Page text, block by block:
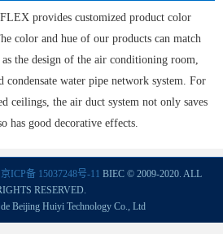
provides customized product color
color and hue of our products can match
the design of the air conditioning room,
water pipe network system. For
ceilings, the air duct system not only saves
has good decorative effects.
京ICP备 15037248号-11 BIEC © 2009-2020. ALL
RESERVED.
Beijing Huiyi Technology Co., Ltd